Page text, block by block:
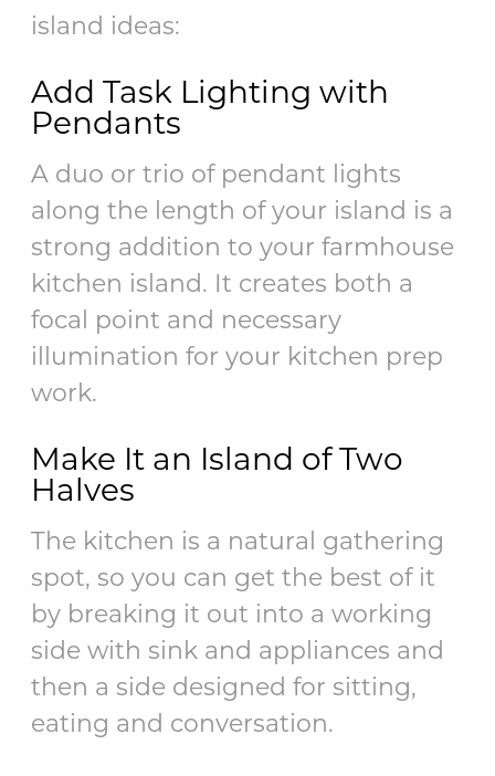
island ideas:
Add Task Lighting with
Pendants
A duo or trio of pendant lights
along the length of your island is a
strong addition to your farmhouse
kitchen island. It creates both a
focal point and necessary
illumination for your kitchen prep
work.
Make It an Island of Two
Halves
The kitchen is a natural gathering
spot, so you can get the best of it
by breaking it out into a working
side with sink and appliances and
then a side designed for sitting,
eating and conversation.